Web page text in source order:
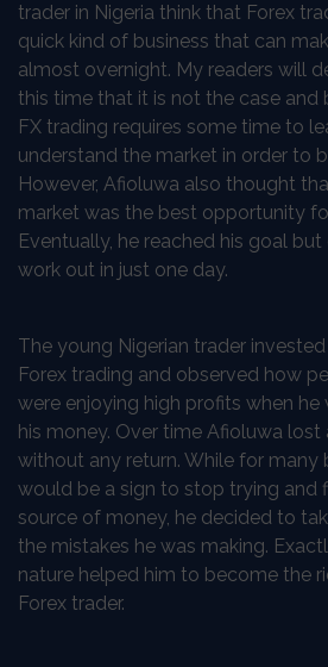
trader in Nigeria think that Forex
quick kind of business that can
almost overnight. My readers will
this time that it is not the case and
FX trading requires some time to
understand the market in order to
However, Afioluwa also thought
market was the best opportunity
Eventually, he reached his goal
work out in just one day.
The young Nigerian trader
Forex trading and observed how
were enjoying high profits when he
his money. Over time Afioluwa
without any return. While for many
would be a sign to stop trying and
source of money, he decided to
the mistakes he was making.
nature helped him to become the
Forex trader.